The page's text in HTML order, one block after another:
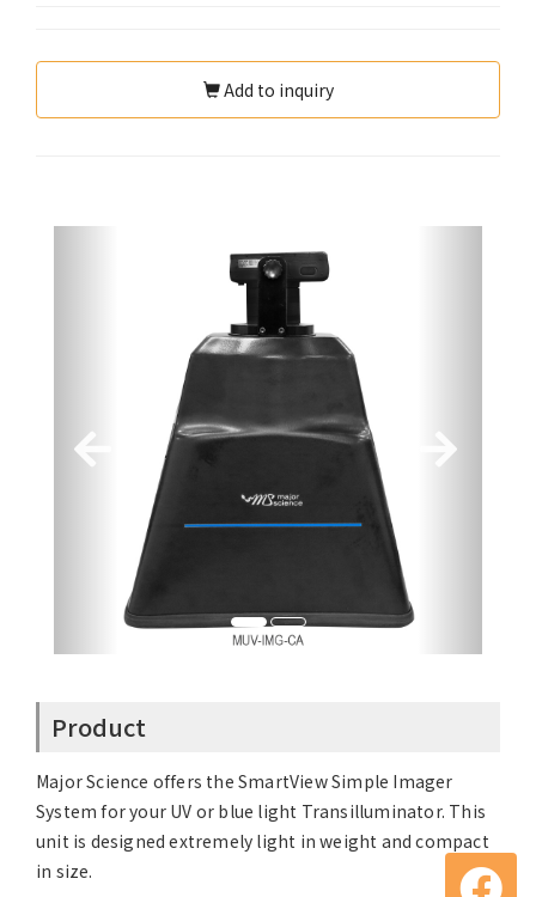
Add to inquiry
Product
Major Science offers the SmartView Simple Imager
System for your UV or blue light Transilluminator. This
unit is designed extremely light in weight and compact
in size.